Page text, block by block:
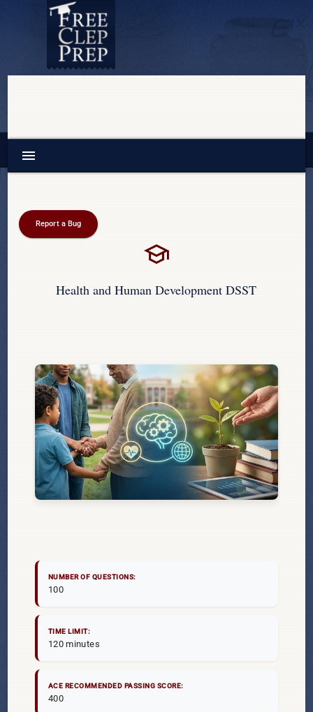
menu
Report a Bug
Health and Human Development DSST
NUMBER OF QUESTIONS:
100
TIME LIMIT:
120 minutes
ACE RECOMMENDED PASSING SCORE:
400